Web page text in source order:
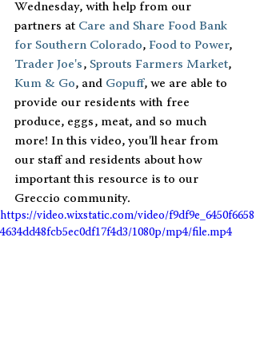
Wednesday, with help from our
partners at Care and Share Food Bank
for Southern Colorado, Food to Power,
Trader Joe's, Sprouts Farmers Market,
Kum & Go, and Gopuff, we are able to
provide our residents with free
produce, eggs, meat, and so much
more! In this video, you'll hear from
our staff and residents about how
important this resource is to our
Greccio community.
https://video.wixstatic.com/video/f9df9e_6450f6658
4634dd48fcb5ec0df17f4d3/1080p/mp4/file.mp4